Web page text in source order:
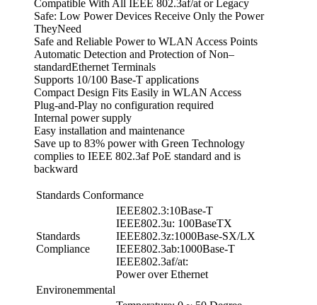
Compatible With All IEEE 802.3af/at or Legacy
Safe: Low Power Devices Receive Only the Power
TheyNeed
Safe and Reliable Power to WLAN Access Points
Automatic Detection and Protection of Non–
standardEthernet Terminals
Supports 10/100 Base-T applications
Compact Design Fits Easily in WLAN Access
Plug-and-Play no configuration required
Internal power supply
Easy installation and maintenance
Save up to 83% power with Green Technology
complies to IEEE 802.3af PoE standard and is
backward
Standards Conformance
Standards
Compliance
IEEE802.3:10Base-T
IEEE802.3u: 100BaseTX
IEEE802.3z:1000Base-SX/LX
IEEE802.3ab:1000Base-T
IEEE802.3af/at:
Power over Ethernet
Environemmental